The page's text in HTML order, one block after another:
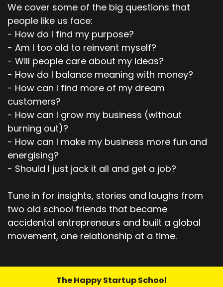
We cover some of the big questions that
people like us face:
- How do I find my purpose?
- Am I too old to reinvent myself?
- Will people care about my ideas?
- How do I balance meaning with money?
- How can I find more of my dream
customers?
- How can I grow my business (without
burning out)?
- How can I make my business more fun and
energising?
- Should I just jack it all and get a job?
Tune in for insights, stories and laughs from
two old school friends that became
accidental entrepreneurs and built a global
movement, one relationship at a time.
The Happy Startup School